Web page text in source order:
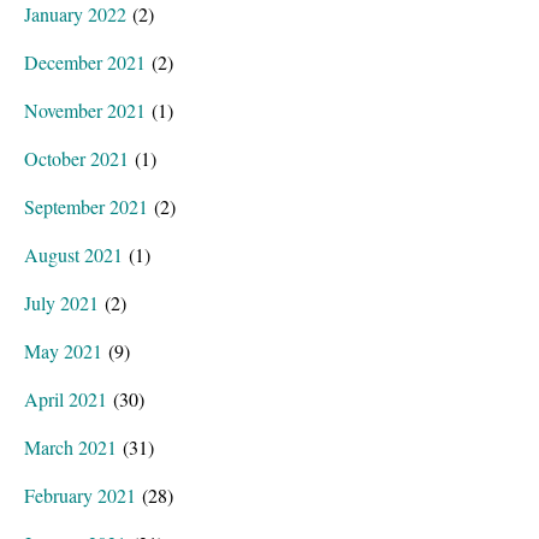
January 2022 (2)
December 2021 (2)
November 2021 (1)
October 2021 (1)
September 2021 (2)
August 2021 (1)
July 2021 (2)
May 2021 (9)
April 2021 (30)
March 2021 (31)
February 2021 (28)